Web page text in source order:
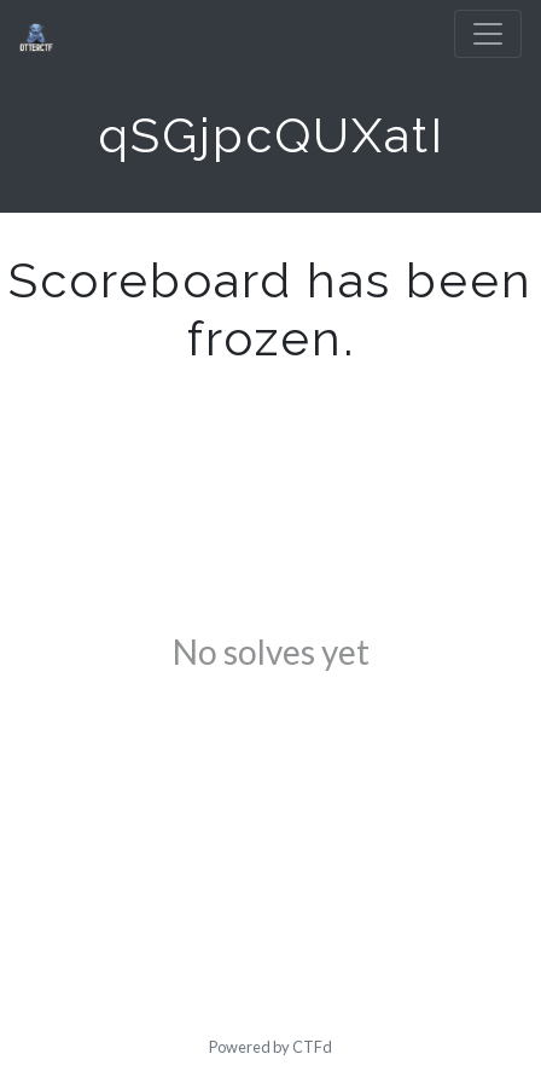
qSGjpcQUXatI
Scoreboard has been
frozen.
No solves yet
Powered by CTFd